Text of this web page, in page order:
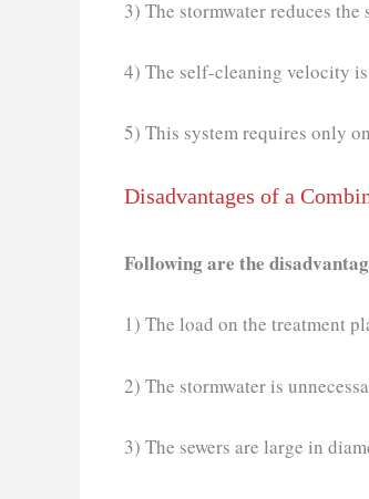
3) The stormwater reduces
4) The self-cleaning velocity
5) This system requires only
Disadvantages of a
Following are the
1) The load on the treatment
2) The stormwater is
3) The sewers are large in